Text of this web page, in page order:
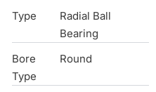
Type
Radial Ball
Bearing
Bore
Type
Round